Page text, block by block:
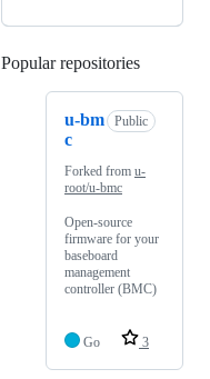
Popular repositories
u-bm
c
Public
Forked from u-
root/u-bmc
Open-source
firmware for your
baseboard
management
controller (BMC)
Go 3